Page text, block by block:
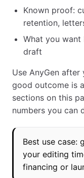
Known proof:
retention,
What you
draft
Use AnyGen
good outcome is
sections on this
numbers you can
Best use case:
your editing
financing or